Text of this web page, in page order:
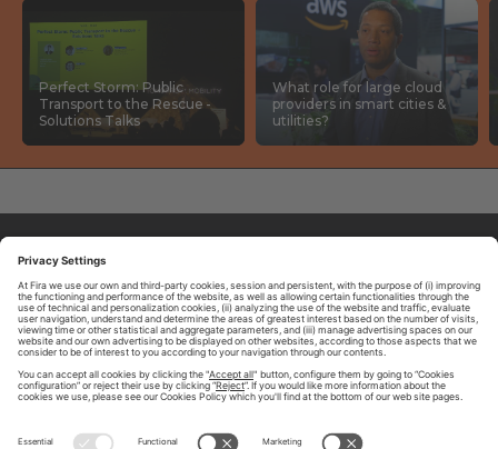
Perfect Storm: Public
Transport to the Rescue -
Solutions Talks
What role for large cloud
providers in smart cities &
utilities?
CONTACT US
LEGAL NOTICE